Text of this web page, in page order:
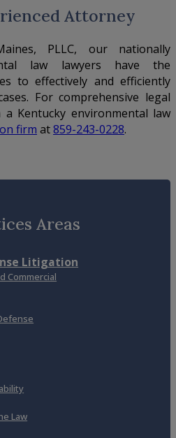
Attorney
PLLC, our nationally
law lawyers have the
to effectively and efficiently
For comprehensive legal
a Kentucky environmental law
firm at859-243-0228.
Areas
Litigation
Commercial
Law